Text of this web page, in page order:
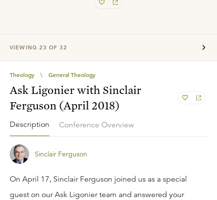
VIEWING 23 OF 32
Theology \ General Theology
Ask Ligonier with Sinclair
Ferguson (April 2018)
Description Conference Overview
Sinclair Ferguson
On April 17, Sinclair Ferguson joined us as a special
guest on ourAsk Ligonierteam and answered your